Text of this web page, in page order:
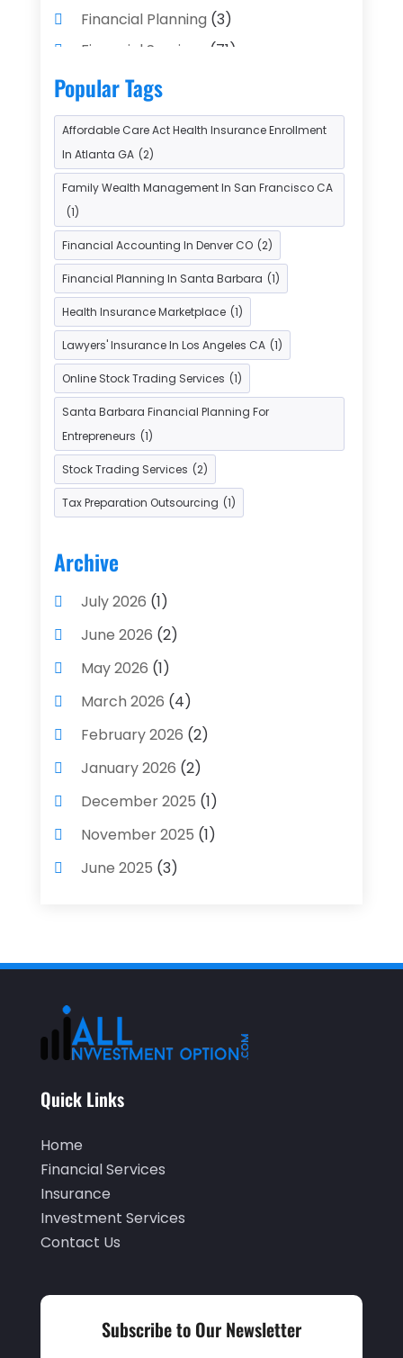
Financial Planning (3)
Financial Services
(71)
Gold Dealer
Insurance Agency(2)
Investment Bank(2)
Loan Agency(1) Loan Service(3)
Loans & Finance(8)
Payment Processing Services
Retirement Planning(1)
Tax Services(5) Taxes(2)
Used Car Dealers(2)
Popular Tags
Affordable Care Act Health Insurance Enrollment
In Atlanta GA (2)
Family Wealth Management In San Francisco CA
(1)
Financial Accounting In Denver CO (2)
Financial Planning In Santa Barbara (1)
Health Insurance Marketplace (1)
Lawyers' Insurance In Los Angeles CA (1)
Online Stock Trading Services (1)
Santa Barbara Financial Planning For
Entrepreneurs (1)
Stock Trading Services (2)
Tax Preparation Outsourcing (1)
Archive
July 2026 (1)
June 2026 (2)
May 2026 (1)
March 2026 (4)
February 2026 (2)
January 2026 (2)
December 2025 (1)
November 2025 (1)
June 2025 (3)
December 2024(1)
October 2024
August 2024
April 2024(1)
March 2024
February 2024
December 2023(1)
October 2023(3)
Quick Links
Home
Financial Services
Insurance
Investment Services
Contact Us
Subscribe to Our Newsletter